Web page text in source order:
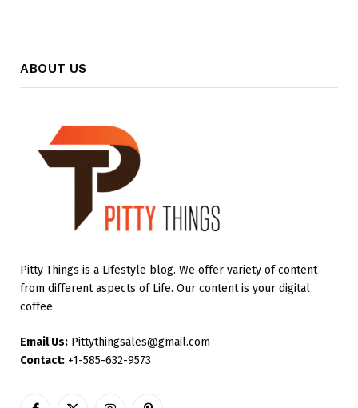
ABOUT US
Pitty Things is a Lifestyle blog. We offer variety of content
from different aspects of Life. Our content is your digital
coffee.
Email Us: Pittythingsales@gmail.com
Contact: +1-585-632-9573